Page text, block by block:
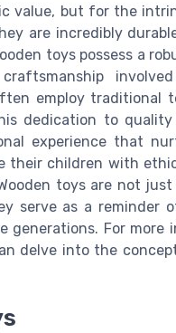
value, but for the
are incredibly
toys possess a
employ traditional
dedication to quality
experience that
their children with
toys are not
serve as a
For more
delve into the